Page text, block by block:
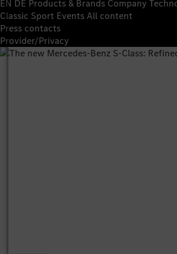
EN DE Products & Brands Company
Classic Sport EventsAll content
Press contacts
Provider/Privacy